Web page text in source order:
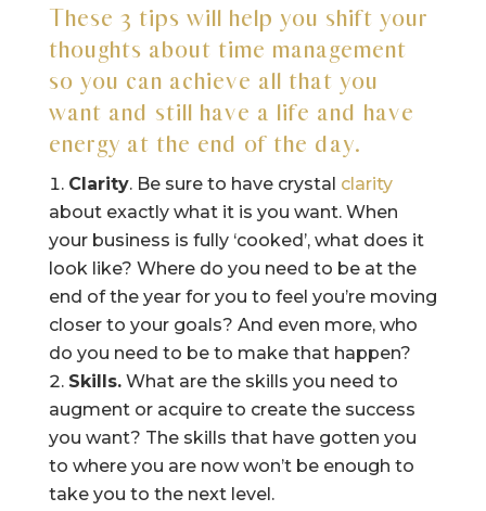
These 3 tips will help you shift your
thoughts about time management
so you can achieve all that you
want and still have a life and have
energy at the end of the day.
Clarity. Be sure to have crystal clarity
about exactly what it is you want. When
your business is fully ‘cooked’, what does it
look like? Where do you need to be at the
end of the year for you to feel you’re moving
closer to your goals? And even more, who
do you need to be to make that happen?
Skills.What are the skills you need to
augment or acquire to create the success
you want? The skills that have gotten you
to where you are now won’t be enough to
take you to the next level.